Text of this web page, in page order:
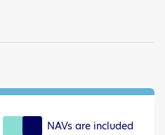
NAVs are included